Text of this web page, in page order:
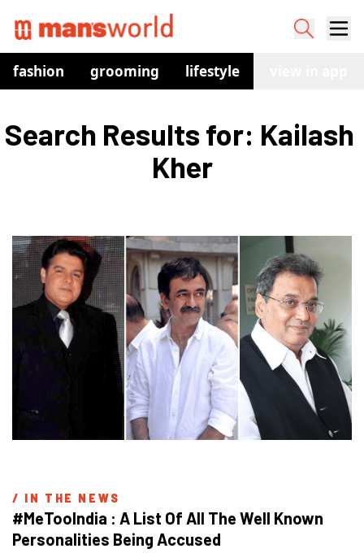
fashion grooming lifestyle
Search Results for: Kailash
Kher
/ IN THE NEWS
#MeTooIndia : A List Of All The Well Known
Personalities Being Accused